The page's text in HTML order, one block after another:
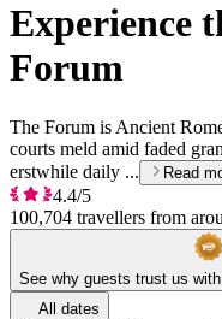
Experience
Forum
The Forum is Ancient
courts meld amid faded
erstwhile daily ...
Read
4.4/5
100,704 travellers from
See why guests trust us
All dates